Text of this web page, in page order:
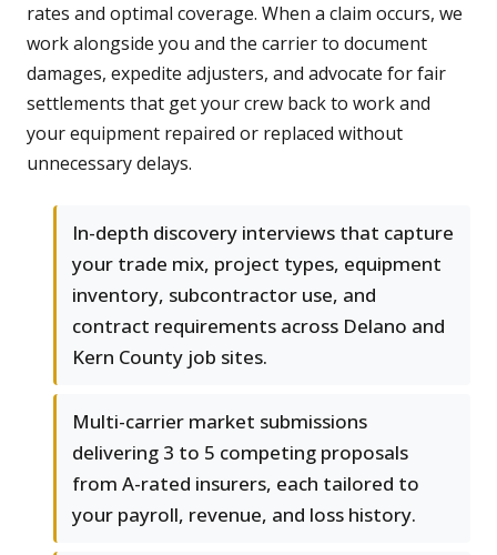
rates and optimal coverage. When a claim occurs, we
work alongside you and the carrier to document
damages, expedite adjusters, and advocate for fair
settlements that get your crew back to work and
your equipment repaired or replaced without
unnecessary delays.
In-depth discovery interviews that capture
your trade mix, project types, equipment
inventory, subcontractor use, and
contract requirements across Delano and
Kern County job sites.
Multi-carrier market submissions
delivering 3 to 5 competing proposals
from A-rated insurers, each tailored to
your payroll, revenue, and loss history.